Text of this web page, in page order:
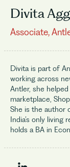
Divita
Associate,
Divita is part of
working across
Antler, she
marketplace,
She is the author
India’s only
holds a BA in